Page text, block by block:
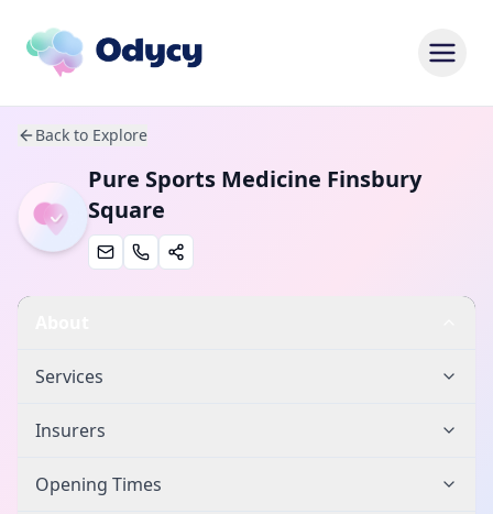
Back to Explore
Pure Sports Medicine Finsbury
Square
Services
Insurers
Opening Times